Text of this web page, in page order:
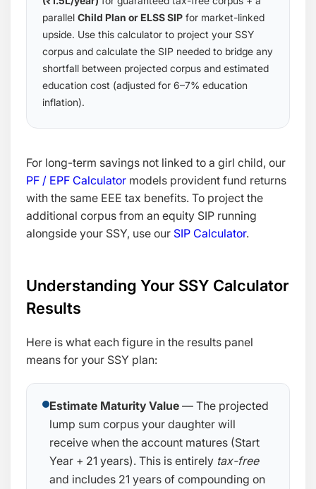
parallel Child Plan or ELSS SIP for market-linked
upside. Use this calculator to project your SSY
corpus and calculate the SIP needed to bridge any
shortfall between projected corpus and estimated
education cost (adjusted for 6–7% education
inflation).
For long-term savings not linked to a girl child, our
PF / EPF Calculator models provident fund returns
with the same EEE tax benefits. To project the
additional corpus from an equity SIP running
alongside your SSY, use our SIP Calculator.
Understanding Your SSY Calculator
Results
Here is what each figure in the results panel
means for your SSY plan:
Estimate Maturity Value — The projected
lump sum corpus your daughter will
receive when the account matures (Start
Year + 21 years). This is entirely tax-free
and includes 21 years of compounding on